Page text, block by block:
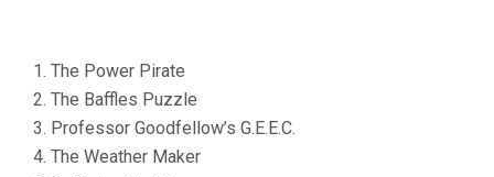
1. The Power Pirate
2. The Baffles Puzzle
3. Professor Goodfellow’s G.E.E.C.
4. The Weather Maker